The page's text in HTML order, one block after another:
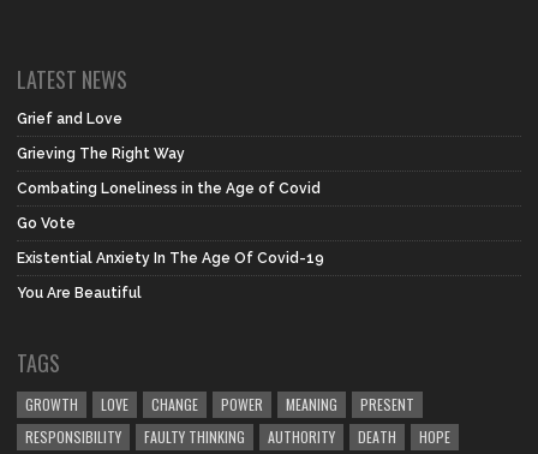
LATEST NEWS
Grief and Love
Grieving The Right Way
Combating Loneliness in the Age of Covid
Go Vote
Existential Anxiety In The Age Of Covid-19
You Are Beautiful
TAGS
GROWTH LOVE CHANGE POWER MEANING
PRESENT
RESPONSIBILITY
FAULTY THINKING AUTHORITY DEATH HOPE